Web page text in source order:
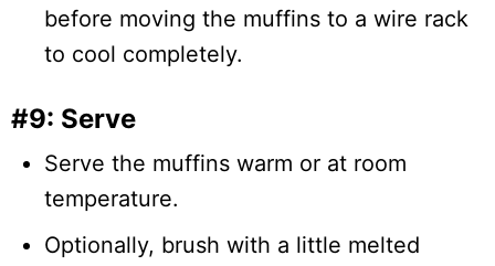
before moving the muffins to a wire rack
to cool completely.
#9: Serve
Serve the muffins warm or at room
temperature.
Optionally, brush with a little melted